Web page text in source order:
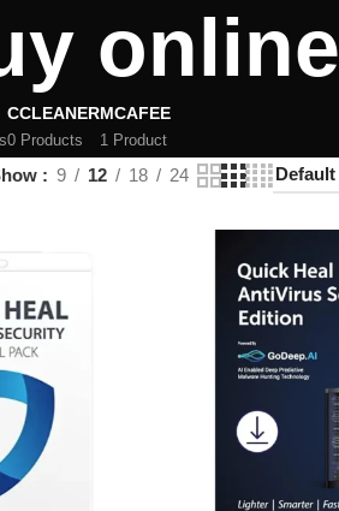
online
CCLEANER
0 Products
MCAFEE
1 Product
9 12 18 24